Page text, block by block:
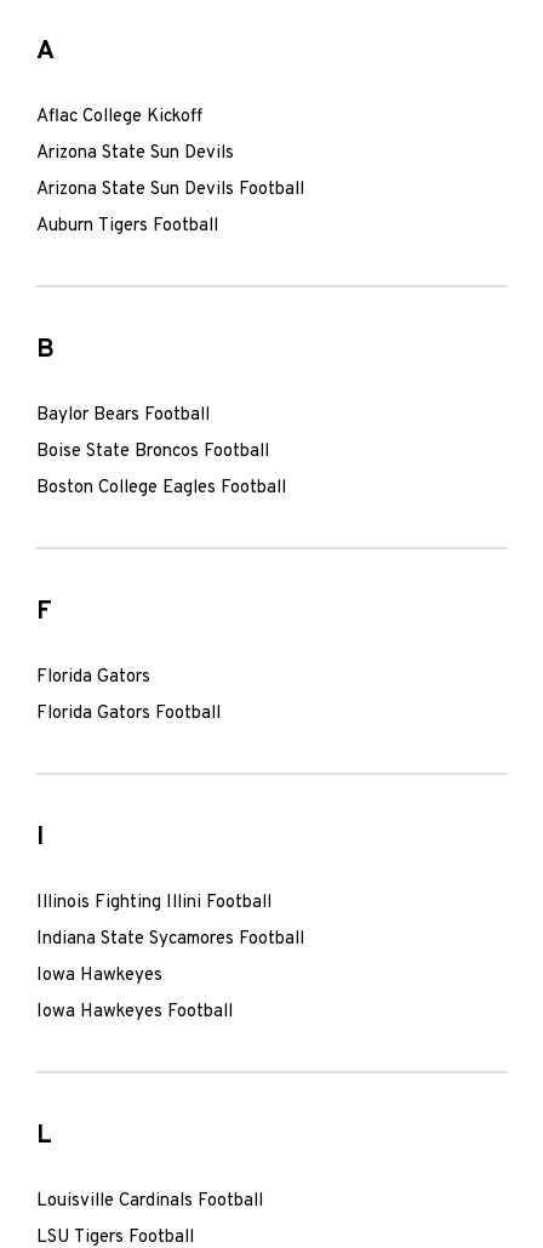
A
Aflac College Kickoff
Arizona State Sun Devils
Arizona State Sun Devils Football
Auburn Tigers Football
B
Baylor Bears Football
Boise State Broncos Football
Boston College Eagles Football
F
Florida Gators
Florida Gators Football
I
Illinois Fighting Illini Football
Indiana State Sycamores Football
Iowa Hawkeyes
Iowa Hawkeyes Football
L
Louisville Cardinals Football
LSU Tigers Football